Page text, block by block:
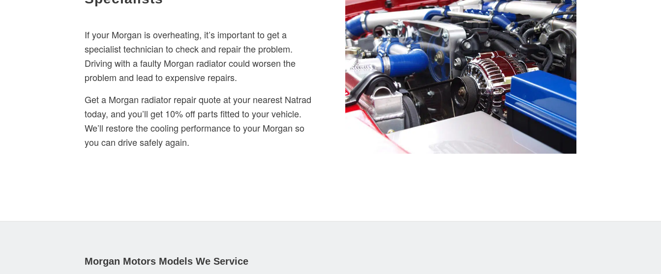
If your Morgan is overheating, it’s important to get a
specialist technician to check and repair the problem.
Driving with a faulty Morgan radiator could worsen the
problem and lead to expensive repairs.
Get a Morgan radiator repair quote at your nearest Natrad
today, and you’ll get 10% off parts fitted to your vehicle.
We’ll restore the cooling performance to your Morgan so
you can drive safely again.
Morgan Motors Models We Service